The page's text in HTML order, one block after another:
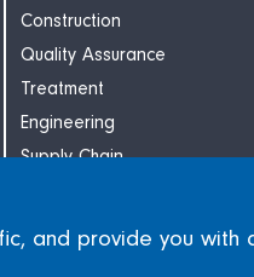
and provide you with
Construction
Quality Assurance
Treatment
Engineering
Supply Chain